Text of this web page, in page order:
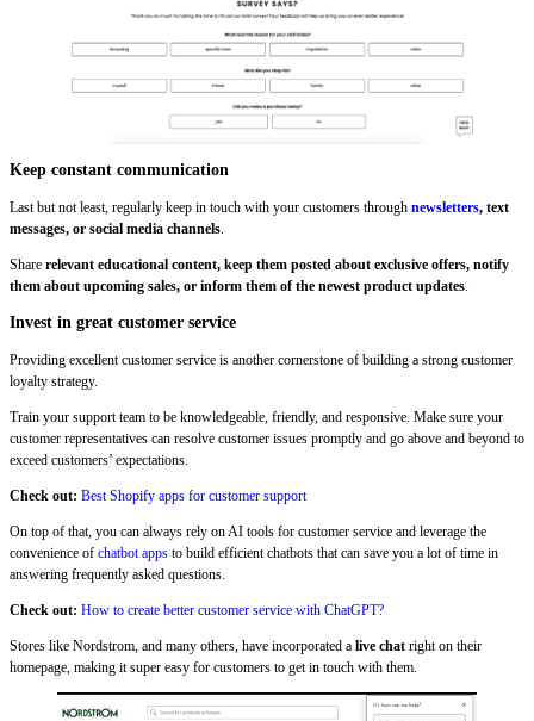
Keep constant communication
Last but not least, regularly keep in touch with your customers through newsletters, text
messages, or social media channels.
Share relevant educational content, keep them posted about exclusive offers, notify
them about upcoming sales, or inform them of the newest product updates.
Invest in great customer service
Providing excellent customer service is another cornerstone of building a strong customer
loyalty strategy.
Train your support team to be knowledgeable, friendly, and responsive. Make sure your
customer representatives can resolve customer issues promptly and go above and beyond to
exceed customers’ expectations.
Check out: Best Shopify apps for customer support
On top of that, you can always rely on AI tools for customer service and leverage the
convenience of chatbot apps to build efficient chatbots that can save you a lot of time in
answering frequently asked questions.
Check out: How to create better customer service with ChatGPT?
Stores like Nordstrom, and many others, have incorporated a live chat right on their
homepage, making it super easy for customers to get in touch with them.